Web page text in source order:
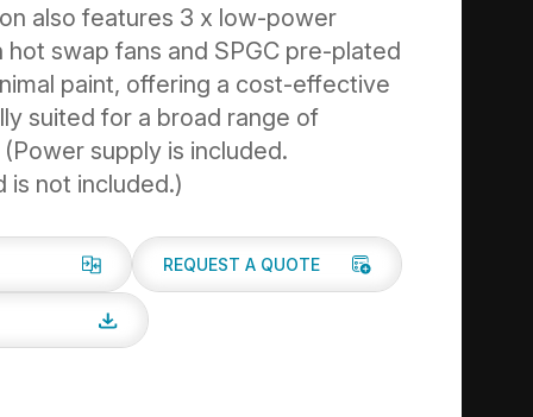
also features 3 x low-power
hot swap fans and SPGC pre-plated
paint, offering a cost-effective
suited for a broad range of
supply is included.
is not included.)
REQUEST A QUOTE